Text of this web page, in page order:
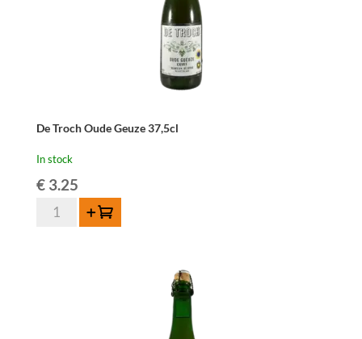
De Troch Oude Geuze 37,5cl
In stock
€3.25
Add to cart